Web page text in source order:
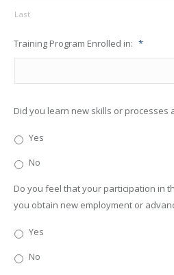
Last
Training Program Enrolled in: *
Did you learn new skills or processes
Yes
No
Do you feel that your participation in
you obtain new employment or
Yes
No